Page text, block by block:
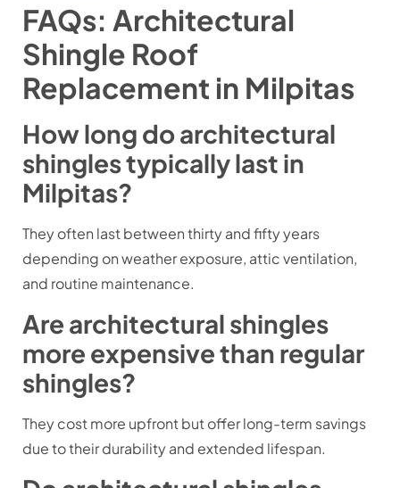
FAQs: Architectural
Shingle Roof
Replacement in Milpitas
How long do architectural
shingles typically last in
Milpitas?
They often last between thirty and fifty years
depending on weather exposure, attic ventilation,
and routine maintenance.
Are architectural shingles
more expensive than regular
shingles?
They cost more upfront but offer long-term savings
due to their durability and extended lifespan.